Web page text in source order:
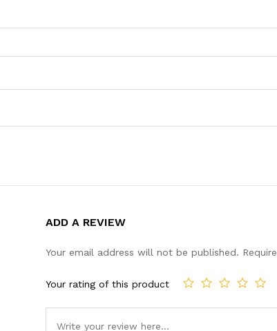
ADD A REVIEW
Your email address will not be published.
Your rating of this product